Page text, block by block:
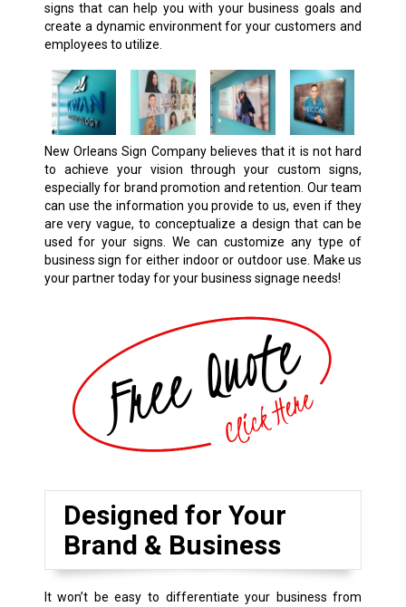
signs that can help you with your business goals and
create a dynamic environment for your customers and
employees to utilize.
New Orleans Sign Company believes that it is not hard
to achieve your vision through your custom signs,
especially for brand promotion and retention. Our team
can use the information you provide to us, even if they
are very vague, to conceptualize a design that can be
used for your signs. We can customize any type of
business sign for either indoor or outdoor use. Make us
your partner today for your business signage needs!
Designed for Your
Brand & Business
It won’t be easy to differentiate your business from